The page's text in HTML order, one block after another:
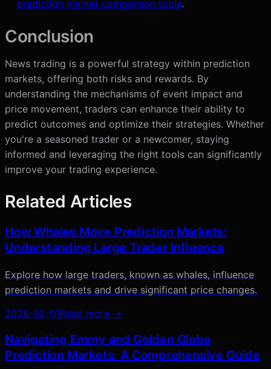
prediction market comparison tools.
Conclusion
News trading is a powerful strategy within prediction
markets, offering both risks and rewards. By
understanding the mechanisms of event impact and
price movement, traders can enhance their ability to
predict outcomes and optimize their strategies. Whether
you're a seasoned trader or a newcomer, staying
informed and leveraging the right tools can significantly
improve your trading experience.
Related Articles
How Whales Move Prediction Markets:
Understanding Large Trader Influence
Explore how large traders, known as whales, influence
prediction markets and drive significant price changes.
2026-02-01Read more →
Navigating Emmy and Golden Globe
Prediction Markets: A Comprehensive Guide